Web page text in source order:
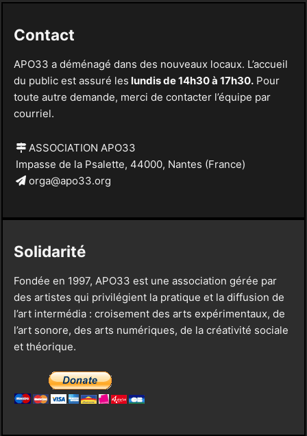
Contact
APO33 a déménagé dans des nouveaux locaux. L’accueil
du public est assuré les lundis de 14h30 à 17h30.Pour
toute autre demande, merci de contacter l’équipe par
courriel.
ASSOCIATION APO33
Impasse de la Psalette, 44000, Nantes (France)
orga@apo33.org
Solidarité
Fondée en 1997, APO33 est une association gérée par
des artistes qui privilégient la pratique et la diffusion de
l’art intermédia : croisement des arts expérimentaux, de
l’art sonore, des arts numériques, de la créativité sociale
et théorique.